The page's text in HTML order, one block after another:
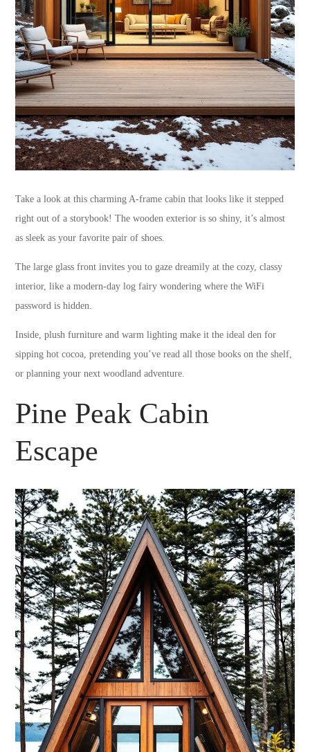
Take a look at this charming A-frame cabin that looks like it stepped
right out of a storybook! The wooden exterior is so shiny, it’s almost
as sleek as your favorite pair of shoes.
The large glass front invites you to gaze dreamily at the cozy, classy
interior, like a modern-day log fairy wondering where the WiFi
password is hidden.
Inside, plush furniture and warm lighting make it the ideal den for
sipping hot cocoa, pretending you’ve read all those books on the shelf,
or planning your next woodland adventure.
Pine Peak Cabin
Escape